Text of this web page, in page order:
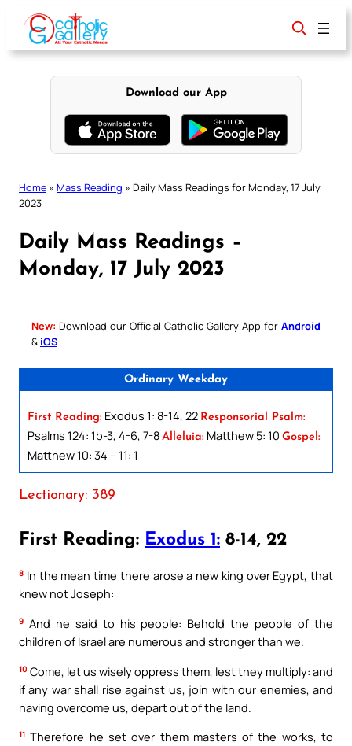
content
Download our App
Home » Mass Reading » Daily Mass Readings for Monday, 17 July
2023
Daily Mass Readings –
Monday, 17 July 2023
New: Download our Official Catholic Gallery App for Android
& iOS
Ordinary Weekday
First Reading: Exodus 1: 8-14, 22 Responsorial Psalm:
Psalms 124: 1b-3, 4-6, 7-8 Alleluia: Matthew 5: 10 Gospel:
Matthew 10: 34 – 11: 1
Lectionary: 389
First Reading: Exodus 1: 8-14, 22
8 In the mean time there arose a new king over Egypt, that
knew not Joseph:
9 And he said to his people: Behold the people of the
children of Israel are numerous and stronger than we.
10 Come, let us wisely oppress them, lest they multiply: and
if any war shall rise against us, join with our enemies, and
having overcome us, depart out of the land.
11 Therefore he set over them masters of the works, to